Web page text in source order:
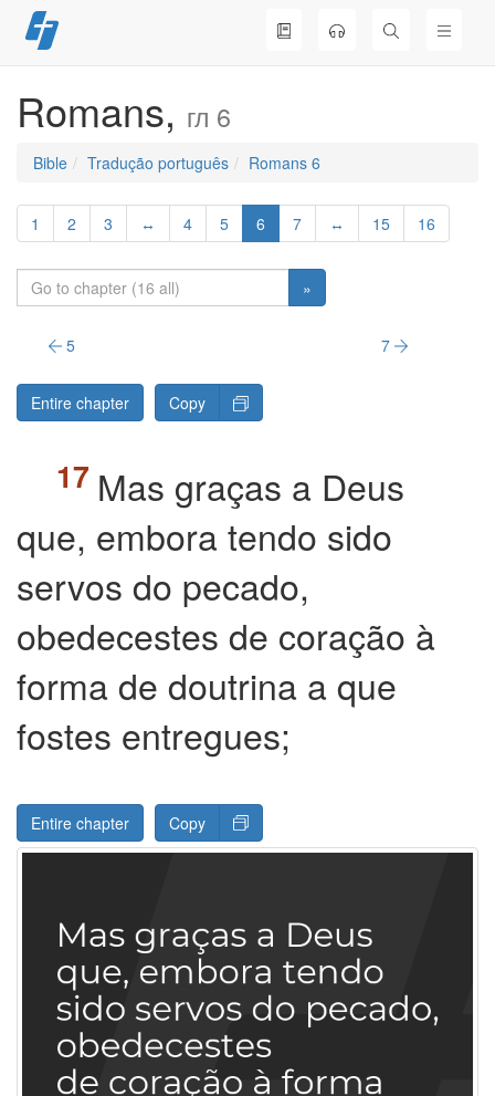
Skip
to
Romans, гл 6
Bible Tradução português Romans 6
1 2 3 ↔ 4 5 6 7 ↔ 15 16
»
5 7
Entire chapter Copy
Mas graças a Deus
que, embora tendo sido
servos do pecado,
obedecestes de coração à
forma de doutrina a que
fostes entregues;
Entire chapter Copy